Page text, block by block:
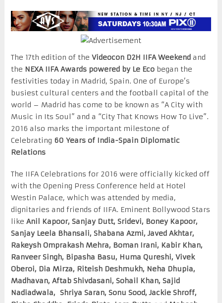
The 17th edition of the Videocon D2H IIFA Weekend and
the NEXA IIFA Awards powered by Le Eco began the
festivities today in Madrid, Spain. One of Europe’s
busiest cultural centers and the football capital of the
world – Madrid has come to be known as “A City with
Music in Its Soul” and a “City That Knows How To Live”.
2016 also marks the important milestone of
Celebrating 60 Years of India-Spain Diplomatic
Relations
The IIFA Celebrations for 2016 were officially kicked off
with the Opening Press Conference held at Hotel
Westin Palace, which was attended by media,
dignitaries and friends of IIFA. Eminent Bollywood Stars
like Anil Kapoor, Sanjay Dutt, Sridevi, Boney Kapoor,
Sanjay Leela Bhansali, Shabana Azmi, Javed Akhtar,
Rakeysh Omprakash Mehra, Boman Irani, Kabir Khan,
Ranveer Singh, Bipasha Basu, Huma Qureshi, Vivek
Oberoi, Dia Mirza, Riteish Deshmukh, Neha Dhupia,
Madhavan, Aftab Shivdasani, Sohail Khan, Sajid
Nadiadwala, Shriya Saran, Sonu Sood, Jackie Shroff,